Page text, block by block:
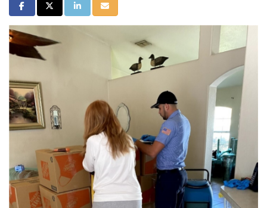
Share on Facebook
Share on Twitter
Share on LinkedIn
Share via Email